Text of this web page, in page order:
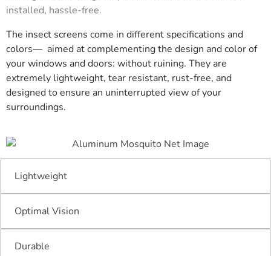
installed, hassle-free.
The insect screens come in different specifications and
colors— aimed at complementing the design and color of
your windows and doors: without ruining. They are
extremely lightweight, tear resistant, rust-free, and
designed to ensure an uninterrupted view of your
surroundings.
Lightweight
Optimal Vision
Durable